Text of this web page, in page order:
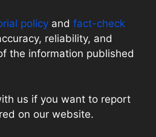
policy and fact-check
reliability, and
the information published
us if you want to report
on our website.